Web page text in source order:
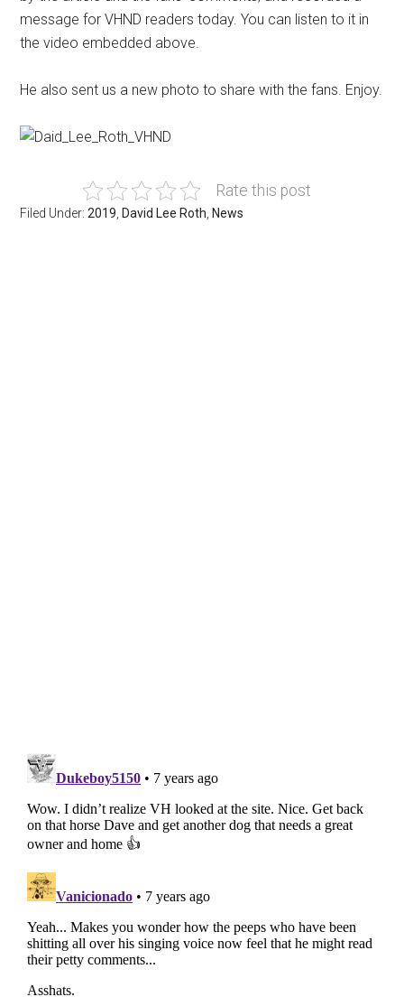
message for VHND readers today. You can listen to it in
the video embedded above.
He also sent us a new photo to share with the fans. Enjoy.
Rate this post
Filed Under:2019 David Lee Roth News